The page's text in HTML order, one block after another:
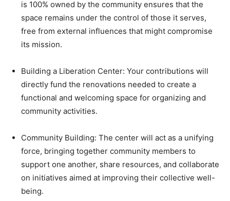
is 100% owned by the community ensures that the
space remains under the control of those it serves,
free from external influences that might compromise
its mission.
Building a Liberation Center: Your contributions will
directly fund the renovations needed to create a
functional and welcoming space for organizing and
community activities.
Community Building: The center will act as a unifying
force, bringing together community members to
support one another, share resources, and collaborate
on initiatives aimed at improving their collective well-
being.